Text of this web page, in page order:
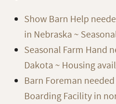
Show Barn Help
in Nebraska ~
Seasonal Farm Hand
Dakota ~ Housing
Barn Foreman
Boarding Facility in